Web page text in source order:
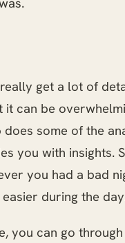
get a lot of
it can be
some of the
you with insights.
you had a bad
during the
you can go